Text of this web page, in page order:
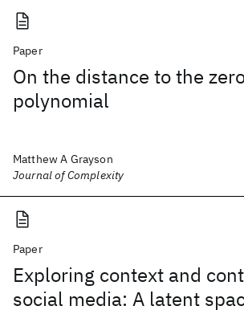
Paper
On the distance to the
polynomial
Matthew A Grayson
Journal of Complexity
Paper
Exploring context and
social media: A latent